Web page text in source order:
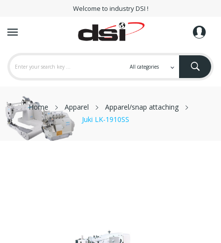
Welcome to industry DSI !
Home Apparel
Apparel/snap attaching
Juki LK-1910SS